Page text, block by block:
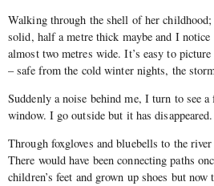
Walking through the shell of her
solid, half a metre thick maybe and I
almost two metres wide. It’s easy to
– safe from the cold winter nights, the
Suddenly a noise behind me, I turn to see
window. I go outside but it has disappeared.
Through foxgloves and bluebells to the
There would have been connecting paths
children’s feet and grown up shoes but now